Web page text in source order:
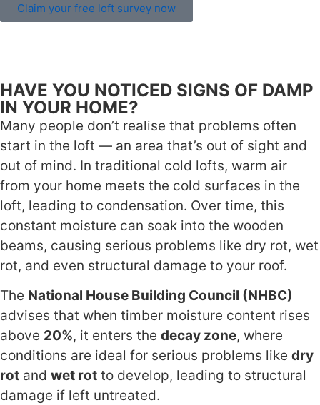
Claim your free loft survey now
HAVE YOU NOTICED SIGNS OF DAMP
IN YOUR HOME?
Many people don’t realise that problems often
start in the loft — an area that’s out of sight and
out of mind. In traditional cold lofts, warm air
from your home meets the cold surfaces in the
loft, leading to condensation. Over time, this
constant moisture can soak into the wooden
beams, causing serious problems like dry rot, wet
rot, and even structural damage to your roof.
The National House Building Council (NHBC)
advises that when timber moisture content rises
above 20%, it enters the decay zone, where
conditions are ideal for serious problems like dry
rot and wet rot to develop, leading to structural
damage if left untreated.